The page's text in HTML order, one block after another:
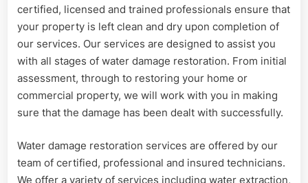
certified, licensed and trained professionals ensure that
your property is left clean and dry upon completion of
our services. Our services are designed to assist you
with all stages of water damage restoration. From initial
assessment, through to restoring your home or
commercial property, we will work with you in making
sure that the damage has been dealt with successfully.
Water damage restoration services are offered by our
team of certified, professional and insured technicians.
We offer a variety of services including water extraction,